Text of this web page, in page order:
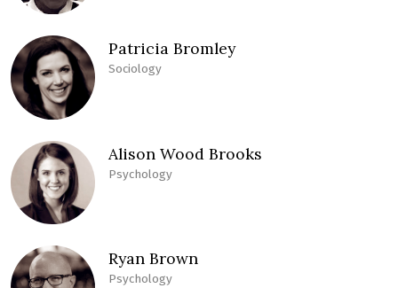
Patricia Bromley
Sociology
Alison Wood Brooks
Psychology
Ryan Brown
Psychology